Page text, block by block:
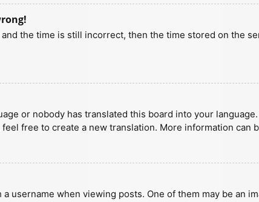
the time is still incorrect, then the time stored on the
or nobody has translated this board into your
free to create a new translation. More information can
username when viewing posts. One of them may be an